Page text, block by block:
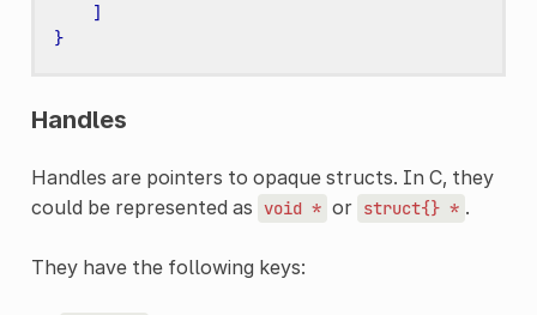
]
}
Handles
Handles are pointers to opaque structs. In C, they
could be represented as void * or struct{} * .
They have the following keys: